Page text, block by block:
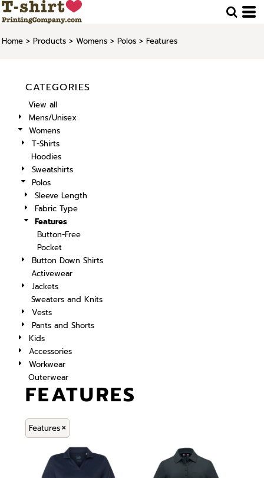
Home > Products > Womens > Polos > Features
CATEGORIES
View all
Mens/Unisex
Womens
T-Shirts
Hoodies
Sweatshirts
Polos
Sleeve Length
Fabric Type
Features
Button-Free
Pocket
Button Down Shirts
Activewear
Jackets
Sweaters and Knits
Vests
Pants and Shorts
Kids
Accessories
Workwear
Outerwear
FEATURES
Features